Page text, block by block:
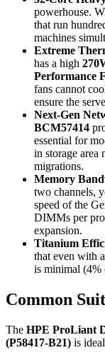
powerhouse.
that run
machines
Extreme
has a high
Performance
fans cannot
ensure the
Next-Gen
BCM57414
essential for
in storage
migrations.
Memory
two channels,
speed of the
DIMMs per
expansion.
Titanium
that even with
is minimal (4%
Common
The HPE ProLiant
(P58417‑B21) is